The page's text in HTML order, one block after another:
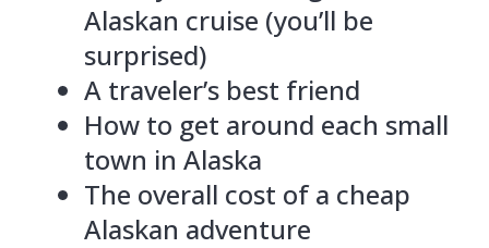
Alaskan cruise (you’ll be
surprised)
A traveler’s best friend
How to get around each small
town in Alaska
The overall cost of a cheap
Alaskan adventure